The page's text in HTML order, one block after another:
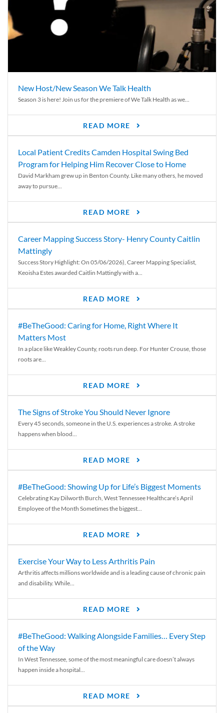
New Host/New Season We Talk Health
Season 3 is here! Join us for the premiere of We Talk Health as we...
READ MORE
Local Patient Credits Camden Hospital Swing Bed
Program for Helping Him Recover Close to Home
David Markham grew up in Benton County. Like many others, he moved
away to pursue...
READ MORE
Career Mapping Success Story- Henry County Caitlin
Mattingly
Success Story Highlight: On 05/06/2026), Career Mapping Specialist,
Keoisha Estes awarded Caitlin Mattingly with a...
READ MORE
#BeTheGood: Caring for Home, Right Where It
Matters Most
In a place like Weakley County, roots run deep. For Hunter Crouse, those
roots are...
READ MORE
The Signs of Stroke You Should Never Ignore
Every 45 seconds, someone in the U.S. experiences a stroke. A stroke
happens when blood...
READ MORE
#BeTheGood: Showing Up for Life’s Biggest Moments
Celebrating Kay Dilworth Burch, West Tennessee Healthcare’s April
Employee of the Month Sometimes the biggest...
READ MORE
Exercise Your Way to Less Arthritis Pain
Arthritis affects millions worldwide and is a leading cause of chronic pain
and disability. While...
READ MORE
#BeTheGood: Walking Alongside Families… Every Step
of the Way
In West Tennessee, some of the most meaningful care doesn’t always
happen inside a hospital...
READ MORE